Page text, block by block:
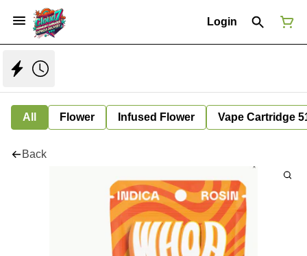
Login
All Flower Infused Flower Vape Cartridge
Back